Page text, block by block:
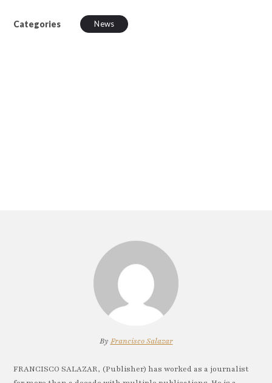
Categories News
By Francisco Salazar
FRANCISCO SALAZAR, (Publisher) has worked as a journalist